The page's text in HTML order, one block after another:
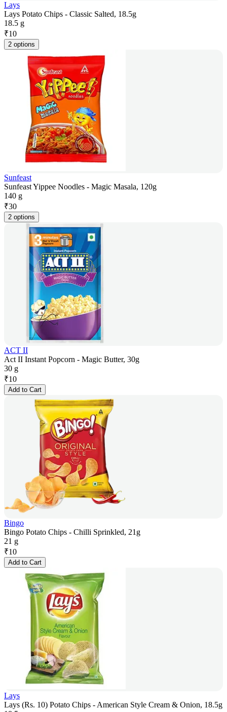
Lays
Lays Potato Chips - Classic Salted, 18.5g
18.5 g
₹10
2 options
Sunfeast
Sunfeast Yippee Noodles - Magic Masala, 120g
140 g
₹30
2 options
ACT II
Act II Instant Popcorn - Magic Butter, 30g
30 g
₹10
Add to Cart
Bingo
Bingo Potato Chips - Chilli Sprinkled, 21g
21 g
₹10
Add to Cart
Lays
Lays (Rs. 10) Potato Chips - American Style Cream & Onion, 18.5g